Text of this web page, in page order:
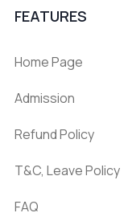
FEATURES
Home Page
Admission
Refund Policy
T&C, Leave Policy
FAQ